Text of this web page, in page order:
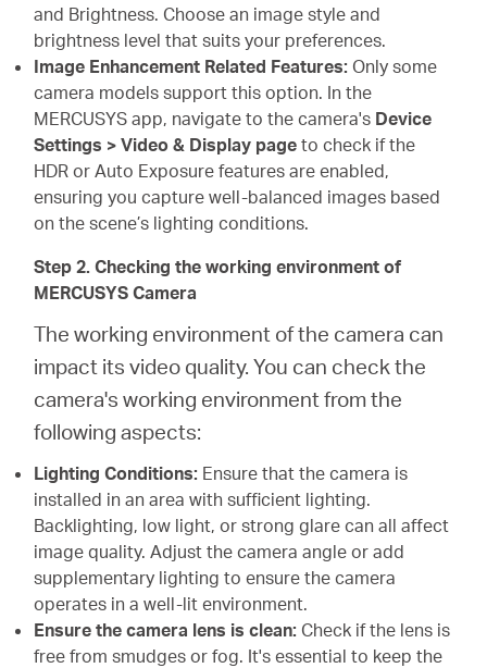
and Brightness. Choose an image style and
brightness level that suits your preferences.
Image Enhancement Related Features: Only some
camera models support this option. In the
MERCUSYS app, navigate to the camera's Device
Settings > Video & Display page to check if the
HDR or Auto Exposure features are enabled,
ensuring you capture well-balanced images based
on the scene’s lighting conditions.
Step 2. Checking the working environment of
MERCUSYS Camera
The working environment of the camera can
impact its video quality. You can check the
camera's working environment from the
following aspects:
Lighting Conditions: Ensure that the camera is
installed in an area with sufficient lighting.
Backlighting, low light, or strong glare can all affect
image quality. Adjust the camera angle or add
supplementary lighting to ensure the camera
operates in a well-lit environment.
Ensure the camera lens is clean: Check if the lens is
free from smudges or fog. It's essential to keep the